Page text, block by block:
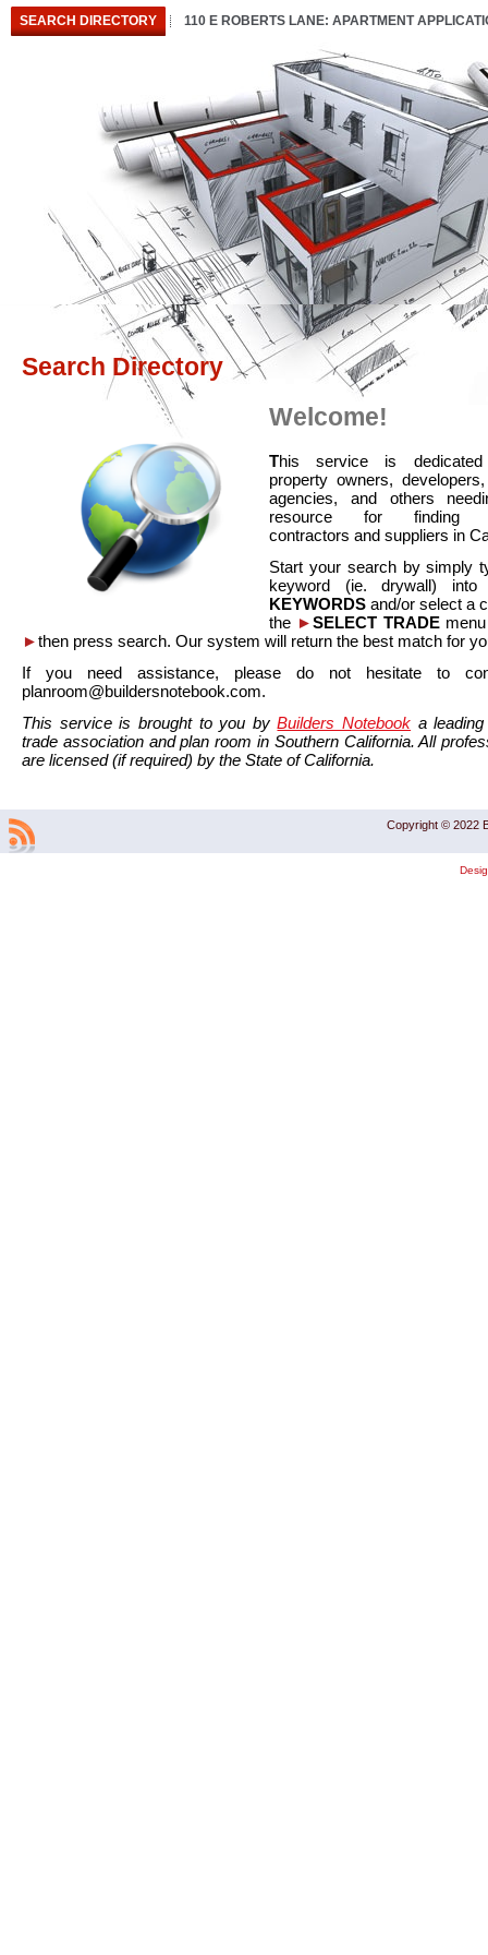
SEARCH DIRECTORY 110 E ROBERTS LANE: APARTMENT
Search Directory
Welcome!
This service is
property owners,
agencies, and others
resource for finding
contractors and suppliers in
Start your search by simply
keyword (ie. drywall)
KEYWORDS and/or select a
the ►SELECT TRADEmenu
►then press search. Our system will return the best match for
If you need assistance, please do not hesitate to
planroom@buildersnotebook.com.
This service is brought to you byBuilders Notebook a
trade association and plan room in Southern California. All
are licensed (if required) by the State of California.
Copyright © 2022